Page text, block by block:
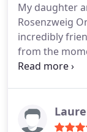
adjustments,
braces off
results. The
to detail
exceeded my
My daughter
Rosenzweig
incredibly
from the
comfortable
made the
us. They did